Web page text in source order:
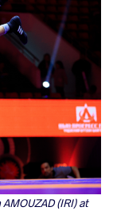
(IRI) at